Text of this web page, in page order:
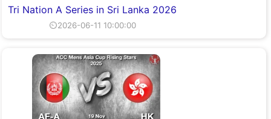
Tri Nation A Series in Sri Lanka 2026
⏲2026-06-11 10:00:00